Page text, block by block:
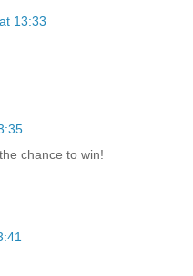
13:33
chance to win!